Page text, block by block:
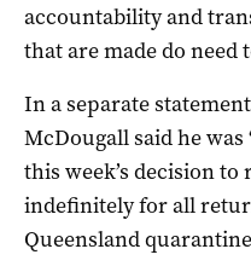
accountability and
that are made do need
In a separate
McDougall said he
this week’s decision
indefinitely for all
Queensland